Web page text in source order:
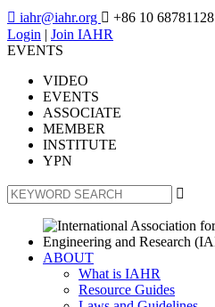
 iahr@iahr.org  +86 10 68781128
Login | Join IAHR
EVENTS
VIDEO
EVENTS
ASSOCIATE
MEMBER
INSTITUTE
YPN

ABOUT
What is IAHR
Resource Guides